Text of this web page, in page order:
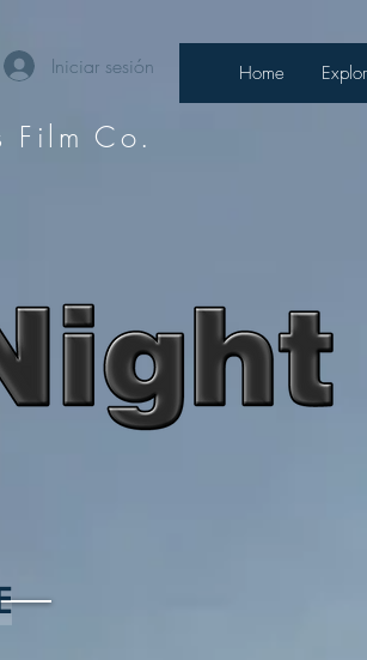
Iniciar sesión
Film Co.
Home